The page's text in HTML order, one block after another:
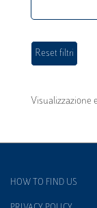
Visualizzazione
HOW TO FIND US